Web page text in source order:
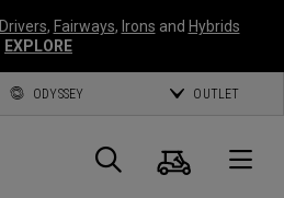
Drivers, Fairways, Irons and Hybrids
EXPLORE
ODYSSEY OUTLET
Search
Cart